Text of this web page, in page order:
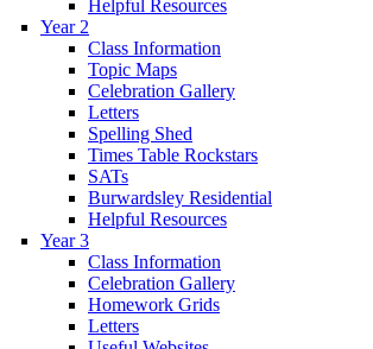
Helpful Resources
Year 2
Class Information
Topic Maps
Celebration Gallery
Letters
Spelling Shed
Times Table Rockstars
SATs
Burwardsley Residential
Helpful Resources
Year 3
Class Information
Celebration Gallery
Homework Grids
Letters